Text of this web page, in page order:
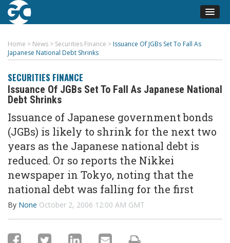
Home > News > Securities Finance > Issuance Of JGBs Set To Fall As
Japanese National Debt Shrinks
SECURITIES FINANCE
Issuance Of JGBs Set To Fall As Japanese National
Debt Shrinks
Issuance of Japanese government bonds
(JGBs) is likely to shrink for the next two
years as the Japanese national debt is
reduced. Or so reports the Nikkei
newspaper in Tokyo, noting that the
national debt was falling for the first
By None October 2, 2006 12:00 AM GMT